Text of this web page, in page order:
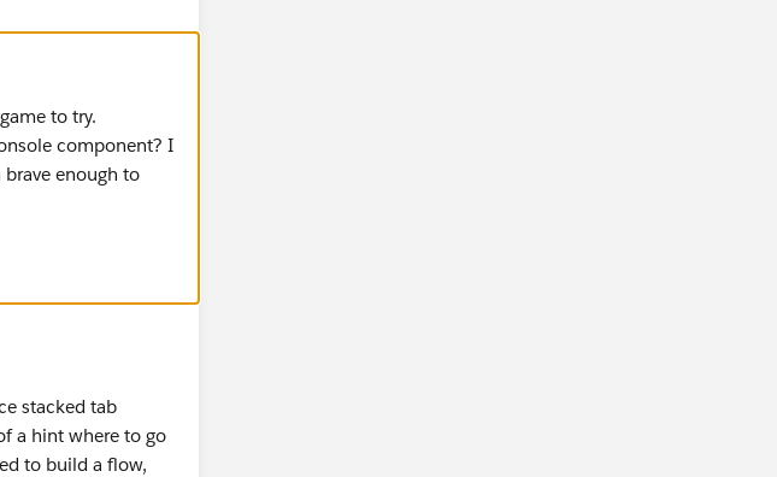
to try.
component? I
enough to
stacked tab
a hint where to go
to build a flow,